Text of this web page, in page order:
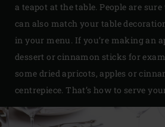
a teapot at the table. People are
can also match your table
in your menu. If you’re making an
dessert or cinnamon sticks for
some dried apricots, apples or
centrepiece. That’s how to serve